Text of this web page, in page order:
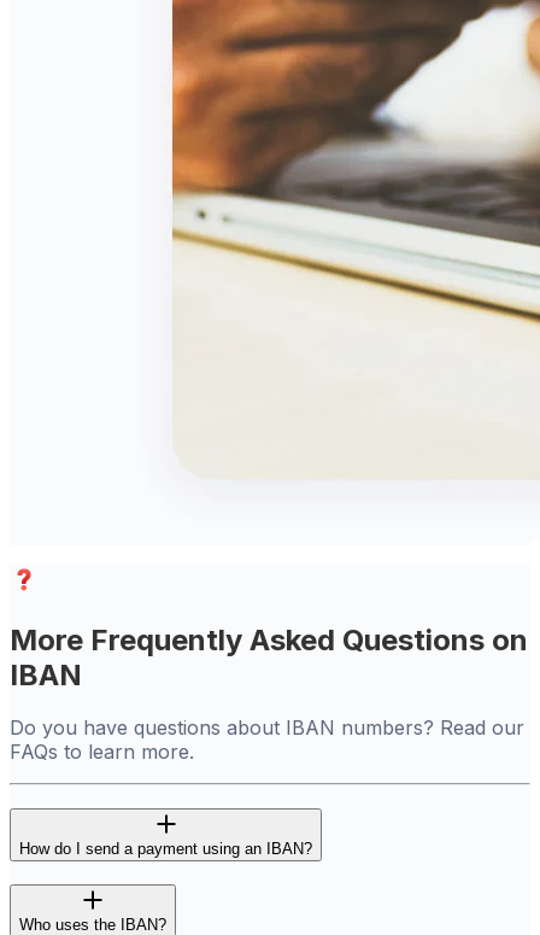
More Frequently Asked Questions on
IBAN
Do you have questions about IBAN numbers? Read our
FAQs to learn more.
How do I send a payment using an IBAN?
Who uses the IBAN?